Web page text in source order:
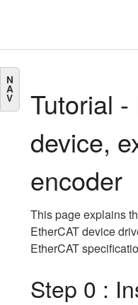
N
A
V
Tutorial
device,
encoder
This page explains
EtherCAT device
EtherCAT
Step 0 :